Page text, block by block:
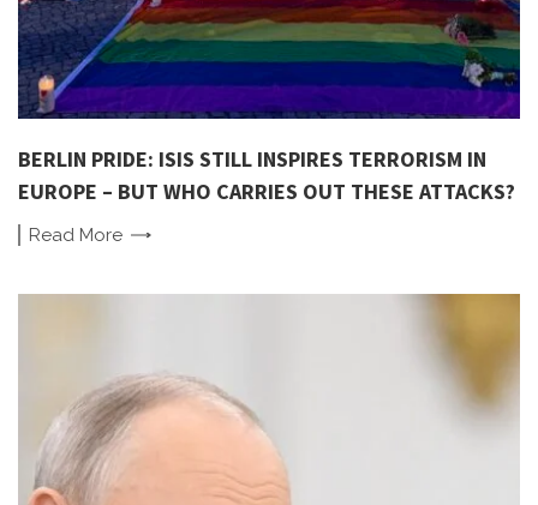
BERLIN PRIDE: ISIS STILL INSPIRES TERRORISM IN
EUROPE – BUT WHO CARRIES OUT THESE ATTACKS?
Read More